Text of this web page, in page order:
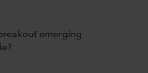
emerging